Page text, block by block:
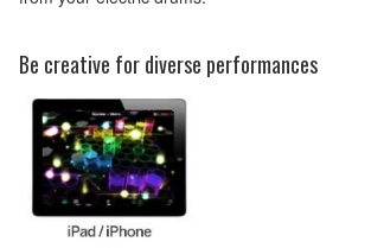
Be creative for diverse performances